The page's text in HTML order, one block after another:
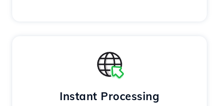
Instant Processing